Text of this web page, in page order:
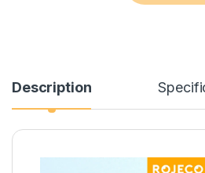
Description